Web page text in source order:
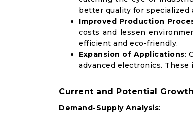
better quality for specialized
Improved Production
costs and lessen
efficient and eco-friendly.
Expansion of Applications:
advanced electronics.
Current and Potential
Demand-Supply Analysis: